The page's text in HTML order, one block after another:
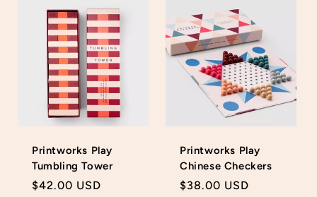
Printworks Play
Tumbling Tower
Regular
$42.00 USD
Printworks Play
Chinese Checkers
Regular
$38.00 USD